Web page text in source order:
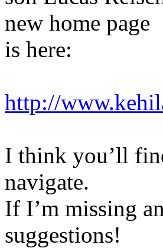
new home page
is here:
http://
I think you’ll
navigate.
If I’m missing
suggestions!